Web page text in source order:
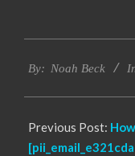
09-
By: Noah Beck
Previous Post: